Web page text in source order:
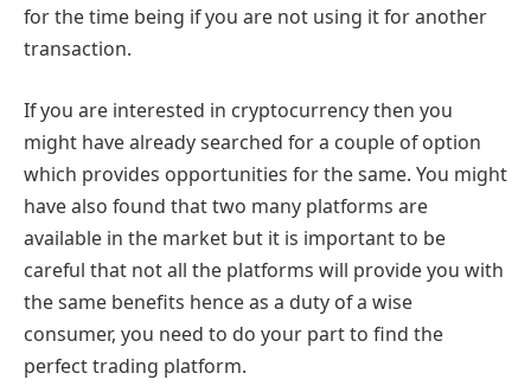
for the time being if you are not using it for another
transaction.
If you are interested in cryptocurrency then you
might have already searched for a couple of option
which provides opportunities for the same. You might
have also found that two many platforms are
available in the market but it is important to be
careful that not all the platforms will provide you with
the same benefits hence as a duty of a wise
consumer, you need to do your part to find the
perfect trading platform.